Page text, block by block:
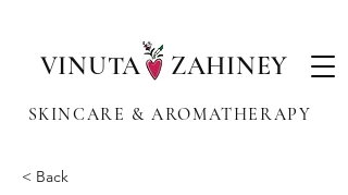
VINUTA ZAHINEY
SKINCARE & AROMATHERAPY
< Back